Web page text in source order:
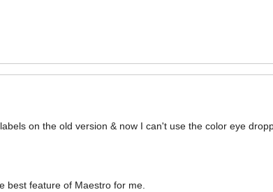
on the old version & now I can't use the color eye
best feature of Maestro for me.